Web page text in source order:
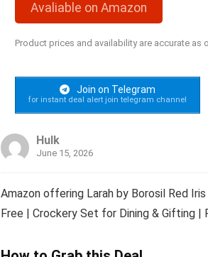
Avaliable on Amazon
Product prices and availability are accurate
Join on Telegram
for instant deal alert join telegram channel
Hulk
June 15, 2026
Amazon offering Larah by Borosil Red
Free | Crockery Set for Dining & Gifting